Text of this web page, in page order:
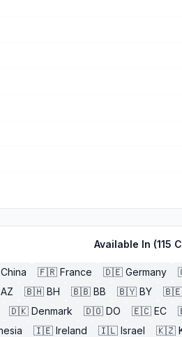
Available In (115
China 🇫🇷 France 🇩🇪 Germany
AZ 🇧🇭 BH 🇧🇧 BB 🇧🇾 BY 🇧🇪
🇩🇰 Denmark 🇩🇴 DO 🇪🇨 EC
🇮🇪 Ireland 🇮🇱 Israel 🇰🇿